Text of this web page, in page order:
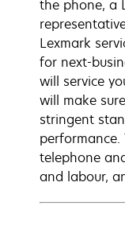
the phone, a
Lexmark
for next-
will service
will make
stringent
telephone
and labour,